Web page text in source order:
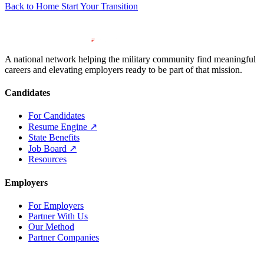
Back to Home Start Your Transition
A national network helping the military community find meaningful
careers and elevating employers ready to be part of that mission.
Candidates
For Candidates
Resume Engine ↗
State Benefits
Job Board ↗
Resources
Employers
For Employers
Partner With Us
Our Method
Partner Companies